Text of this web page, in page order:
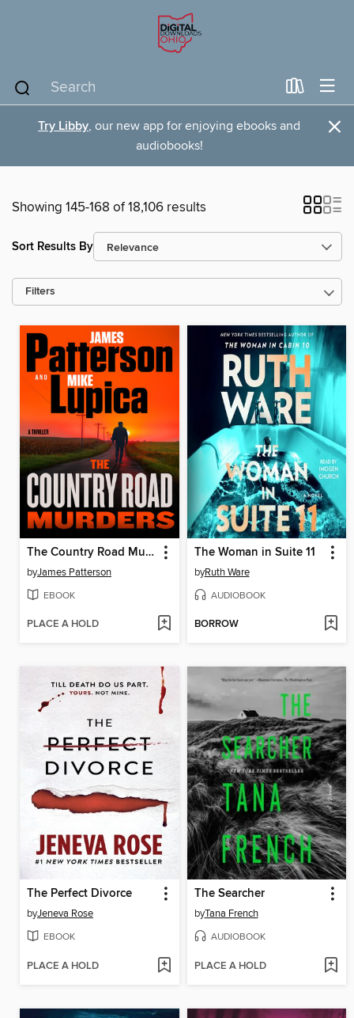
Try Libby, our new app for enjoying ebooks and
audiobooks!
×
Showing 145-168 of 18,106 results
Sort Results By
Filters
The Country Road Murders
byJames Patterson
EBOOK
PLACE A HOLD
The Woman in Suite 11
byRuth Ware
AUDIOBOOK
BORROW
The Perfect Divorce
byJeneva Rose
EBOOK
PLACE A HOLD
The Searcher
byTana French
AUDIOBOOK
PLACE A HOLD